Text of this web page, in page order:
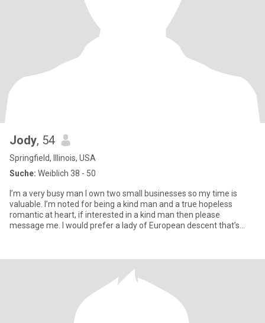
Jody, 54
Springfield, Illinois, USA
Suche: Weiblich 38 - 50
I’m a very busy man I own two small businesses so my time is
valuable. I’m noted for being a kind man and a true hopeless
romantic at heart, if interested in a kind man then please
message me. I would prefer a lady of European descent that’s